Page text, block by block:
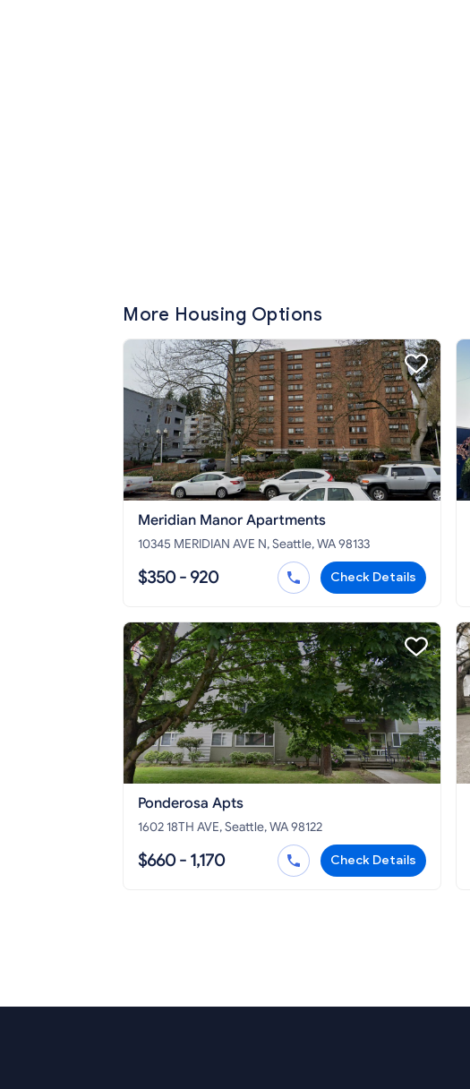
More Housing Options
Meridian Manor Apartments
10345 MERIDIAN AVE N, Seattle, WA 98133
$350 - 920 Check Details
Ponderosa Apts
1602 18TH AVE, Seattle, WA 98122
$660 - 1,170 Check Details